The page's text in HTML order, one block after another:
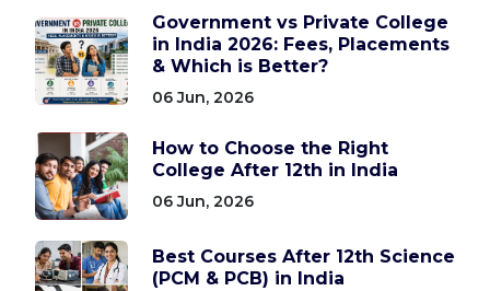
Government vs Private College
in India 2026: Fees, Placements
& Which is Better?
06 Jun, 2026
How to Choose the Right
College After 12th in India
06 Jun, 2026
Best Courses After 12th Science
(PCM & PCB) in India